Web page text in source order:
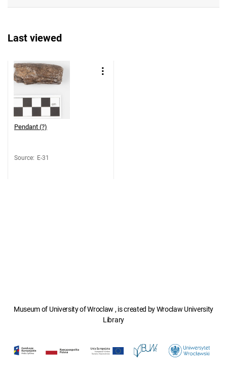
Last viewed
Pendant (?)
Source: E-31
Museum of University of Wroclaw , is created by Wroclaw University
Library